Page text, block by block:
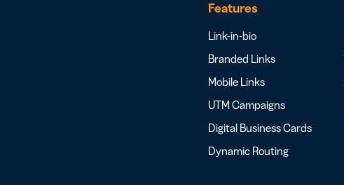
Features
Link-in-bio
Branded Links
Mobile Links
UTM Campaigns
Digital Business Cards
Dynamic Routing